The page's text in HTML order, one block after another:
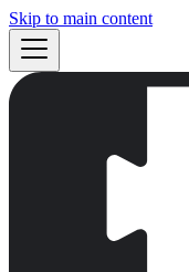
Skip to main content